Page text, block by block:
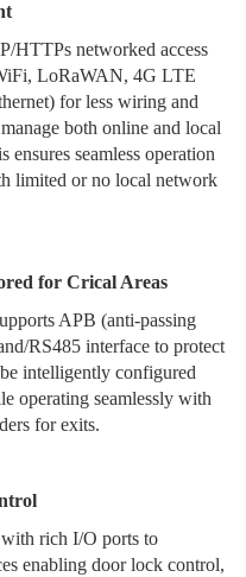
"virtual
actions,
a temporary
HTTPs networked access
LoRaWAN, 4G LTE
for less wiring and
both online and local
ensures seamless operation
limited or no local network
for Crical Areas
APB (anti-passing
RS485 interface to protect
intelligently configured
operating seamlessly with
for exits.
rich I/O ports to
enabling door lock control,